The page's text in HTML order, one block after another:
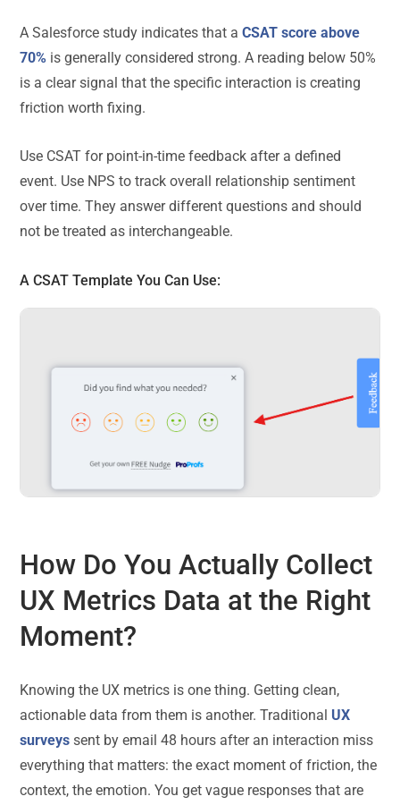
A Salesforce study indicates that aCSAT score above
70% is generally considered strong. A reading below 50%
is a clear signal that the specific interaction is creating
friction worth fixing.
Use CSAT for point-in-time feedback after a defined
event. Use NPS to track overall relationship sentiment
over time. They answer different questions and should
not be treated as interchangeable.
ACSAT Template You Can Use:
How Do You Actually Collect
UX Metrics Data at the Right
Moment?
Knowing the UX metrics is one thing. Getting clean,
actionable data from them is another. Traditional UX
surveys sent by email 48 hours after an interaction miss
everything that matters: the exact moment of friction, the
context, the emotion. You get vague responses that are